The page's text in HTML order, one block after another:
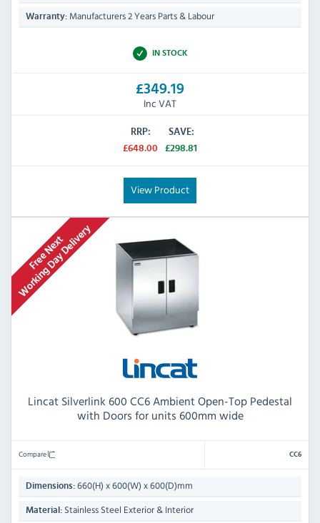
Warranty: Manufacturers 2 Years Parts & Labour
IN STOCK
£349.19
Inc VAT
RRP:
£648.00
SAVE:
£298.81
View Product
Lincat Silverlink 600 CC6 Ambient Open-Top Pedestal
with Doors for units 600mm wide
Compare CC6
Dimensions: 660(H) x 600(W) x 600(D)mm
Material: Stainless Steel Exterior & Interior